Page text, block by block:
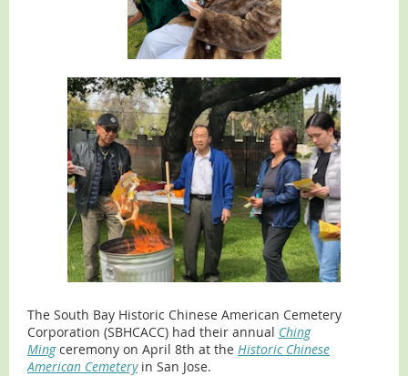
The South Bay Historic Chinese American Cemetery
Corporation (SBHCACC) had their annual Ching
Mingceremony on April 8th at the Historic Chinese
American Cemeteryin San Jose.